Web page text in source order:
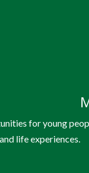
Pelajar
for young
life experiences.